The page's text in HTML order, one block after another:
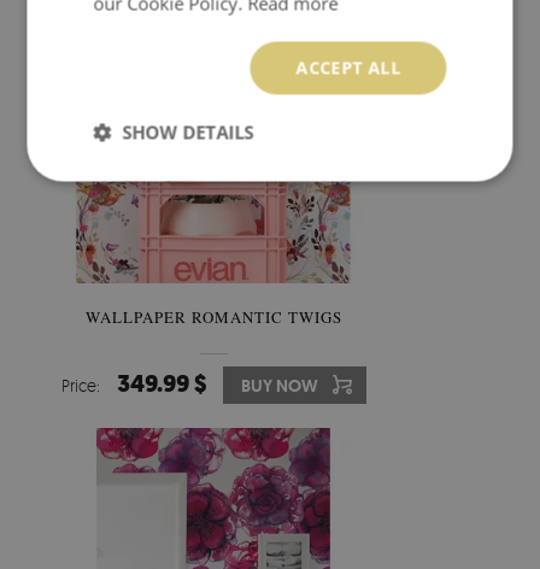
WALLPAPER ROMANTIC TWIGS
Price: 349.99 $ BUY NOW
ACCEPT ALL
SHOW DETAILS